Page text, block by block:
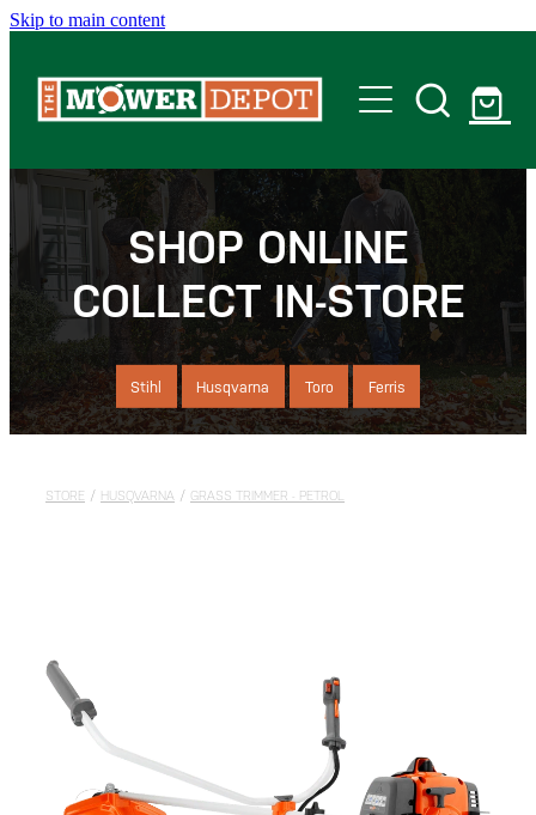
Skip to main content
Shop
Servicing
Offers
SHOP ONLINE
COLLECT IN-STORE
Stihl Husqvarna Toro Ferris
STORE / HUSQVARNA / GRASS TRIMMER - PETROL